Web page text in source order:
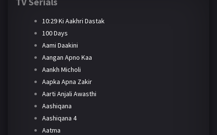
10:29 Ki Aakhri Dastak
100 Days
Aami Daakini
Aangan Apno Kaa
Aankh Micholi
Aapka Apna Zakir
Aarti Anjali Awasthi
Aashiqana
Aashiqana 4
Aatma